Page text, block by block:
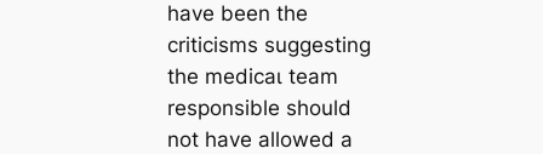
have been the
criticisms suggesting
the medісаɩ team
responsible should
not have allowed a